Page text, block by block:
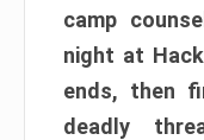
camp
night at
ends, then
deadly